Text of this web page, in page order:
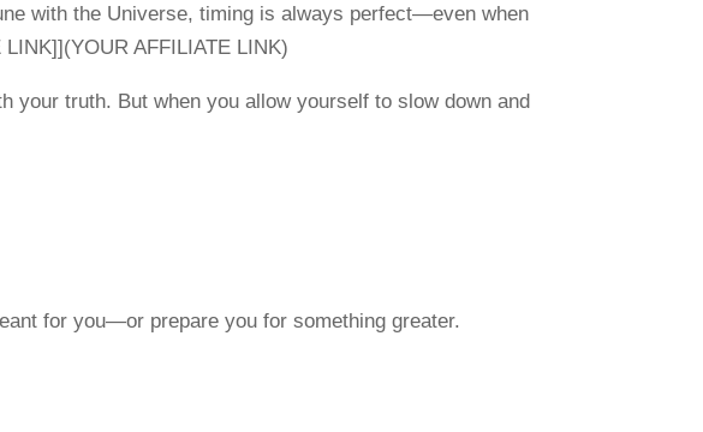
with the Universe, timing is always perfect—even when
AFFILIATE LINK)
your truth. But when you allow yourself to slow down and
for you—or prepare you for something greater.